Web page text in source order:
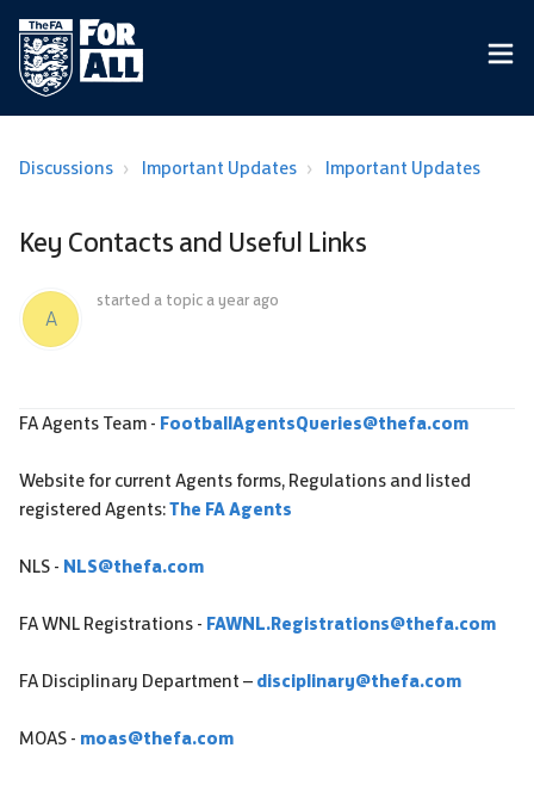
Discussions Important Updates Important Updates
Key Contacts and Useful Links
A
started a topic a year ago
FA Agents Team - FootballAgentsQueries@thefa.com
Website for current Agents forms, Regulations and listed
registered Agents:The FA Agents
NLS - NLS@thefa.com
FA WNL Registrations - FAWNL.Registrations@thefa.com
FA Disciplinary Department – disciplinary@thefa.com
MOAS - moas@thefa.com